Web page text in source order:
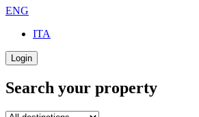
ENG
ITA
Login
Search your property